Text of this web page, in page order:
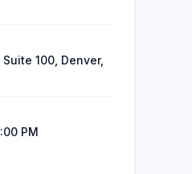
100, Denver,
PM